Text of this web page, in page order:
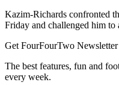
Kazim-Richards confronted
Friday and challenged him to
Get FourFourTwo Newsletter
The best features, fun and
every week.